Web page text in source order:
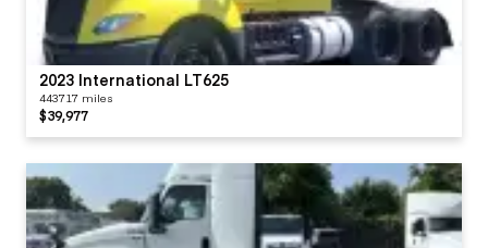
2023 International LT625
443717 miles
$39,977